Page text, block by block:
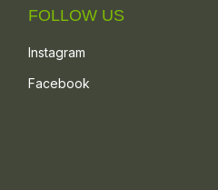
FOLLOW US
Instagram
Facebook